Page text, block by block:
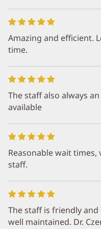
Amazing and efficient.
time.
The staff also always
available
Reasonable wait
staff.
The staff is friendly
well maintained. Dr.